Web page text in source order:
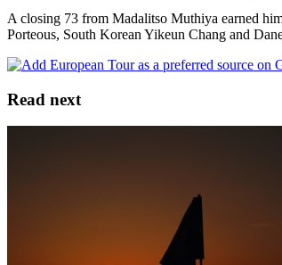
A closing 73 from Madalitso Muthiya earned
Porteous, South Korean Yikeun Chang and
Read next